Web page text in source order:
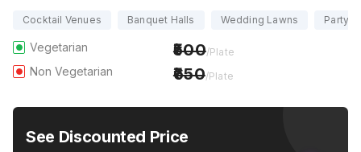
Cocktail Venues Banquet Halls Wedding Lawns Party
Vegetarian 500/Plate
Non Vegetarian 650/Plate
See Discounted Price